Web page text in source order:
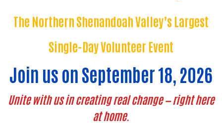
The Northern Shenandoah Valley’s Largest
Single-Day Volunteer Event
Join us on September 18, 2026
Unite with us in creating real change — right here
at home.